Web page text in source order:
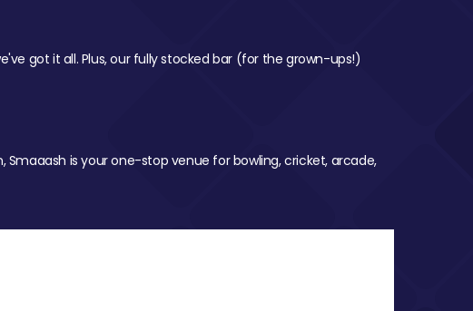
got it all. Plus, our fully stocked bar (for the grown-ups!)
is your one-stop venue for bowling, cricket, arcade,